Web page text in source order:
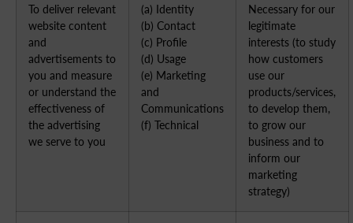
To deliver relevant
website content
and
advertisements to
you and measure
or understand the
effectiveness of
the advertising
we serve to you
(a) Identity
(b) Contact
(c) Profile
(d) Usage
(e) Marketing
and
Communications
(f) Technical
Necessary for our
legitimate
interests (to study
how customers
use our
products/services,
to develop them,
to grow our
business and to
inform our
marketing
strategy)